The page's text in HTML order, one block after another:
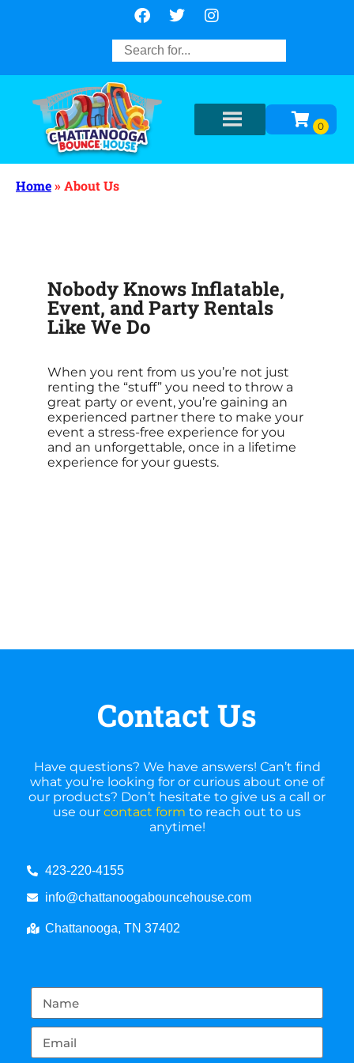
Home»About Us
Nobody Knows Inflatable,
Event, and Party Rentals
Like We Do
When you rent from us you’re not just
renting the “stuff” you need to throw a
great party or event, you’re gaining an
experienced partner there to make your
event a stress-free experience for you
and an unforgettable, once in a lifetime
experience for your guests.
Contact Us
Have questions? We have answers! Can’t find
what you’re looking for or curious about one of
our products? Don’t hesitate to give us a call or
use our contact form to reach out to us
anytime!
423-220-4155
info@chattanoogabouncehouse.com
Chattanooga, TN 37402